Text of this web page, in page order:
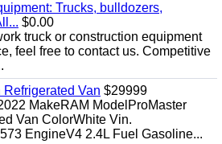
Trucks, bulldozers,
$0.00
truck or construction equipment
feel free to contact us. Competitive
Refrigerated Van $29999
MakeRAM ModelProMaster
Van ColorWhite Vin.
EngineV4 2.4L Fuel Gasoline...